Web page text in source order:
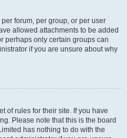
forum, per group, or per user
allowed attachments to be added
perhaps only certain groups can
if you are unsure about why
of rules for their site. If you have
Please note that this is the board
has nothing to do with the